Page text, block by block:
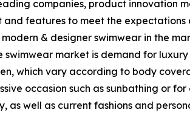
companies, product innovation
features to meet the
& designer swimwear in the
market is demand for
which vary according to body
occasion such as sunbathing or
as well as current fashions and